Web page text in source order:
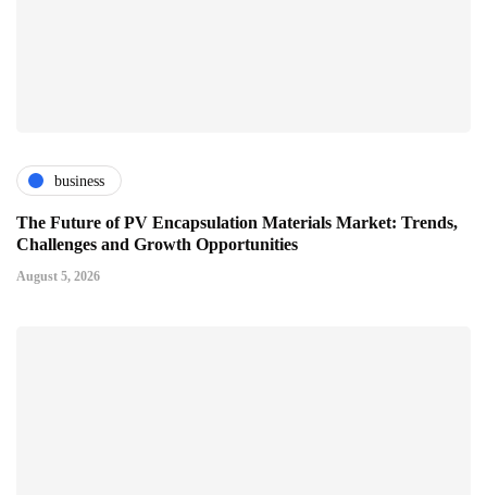
business
The Future of PV Encapsulation Materials Market: Trends,
Challenges and Growth Opportunities
August 5, 2026